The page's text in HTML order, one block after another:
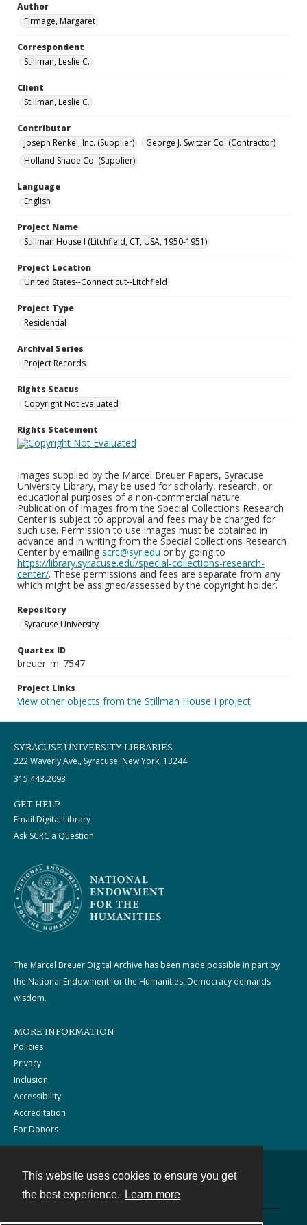
This website uses cookies to ensure you get
the best experience.
Learn more
Author
Firmage, Margaret
Correspondent
Stillman, Leslie C.
Client
Stillman, Leslie C.
Contributor
Joseph Renkel, Inc. (Supplier)
George J. Switzer Co. (Contractor)
Holland Shade Co. (Supplier)
Language
English
Project Name
Stillman House I (Litchfield, CT, USA, 1950-1951)
Project Location
United States--Connecticut--Litchfield
Project Type
Residential
Archival Series
Project Records
Rights Status
Copyright Not Evaluated
Rights Statement
Images supplied by the Marcel Breuer Papers, Syracuse
University Library, may be used for scholarly, research, or
educational purposes of a non-commercial nature.
Publication of images from the Special Collections Research
Center is subject to approval and fees may be charged for
such use. Permission to use images must be obtained in
advance and in writing from the Special Collections Research
Center by emailing scrc@syr.edu or by going to
https://library.syracuse.edu/special-collections-research-
center/. These permissions and fees are separate from any
which might be assigned/assessed by the copyright holder.
Repository
Syracuse University
Quartex ID
breuer_m_7547
Project Links
View other objects from the Stillman House I project
SYRACUSE UNIVERSITY LIBRARIES
222 Waverly Ave., Syracuse, New York, 13244
315.443.2093
GET HELP
Email Digital Library
Ask SCRC a Question
The Marcel Breuer Digital Archive has been made possible in part by
the National Endowment for the Humanities: Democracy demands
wisdom.
MORE INFORMATION
Policies
Privacy
Inclusion
Accessibility
Accreditation
For Donors